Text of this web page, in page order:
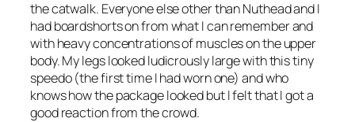
the catwalk. Everyone else other than Nuthead and I
had boardshorts on from what I can remember and
with heavy concentrations of muscles on the upper
body. My legs looked ludicrously large with this tiny
speedo (the first time I had worn one) and who
knows how the package looked but I felt that I got a
good reaction from the crowd.